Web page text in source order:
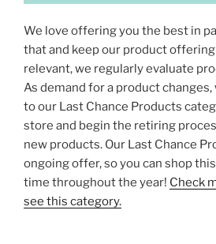
We love offering you the best in
that and keep our product
relevant, we regularly evaluate
As demand for a product changes,
to our Last Chance Products
store and begin the retiring
new products. Our Last Chance
ongoing offer, so you can shop
time throughout the year! Check
see this category.